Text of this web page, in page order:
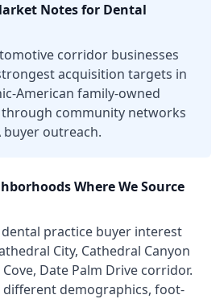
Notes for Dental
corridor businesses
acquisition targets in
American family-owned
community networks
buyer outreach.
Where We Source
dental practice buyer interest
City, Cathedral Canyon
Date Palm Drive corridor.
different demographics, foot-